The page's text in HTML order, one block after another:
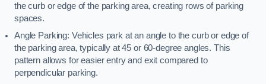
the curb or edge of the parking area, creating rows of parking
spaces.
Angle Parking: Vehicles park at an angle to the curb or edge of
the parking area, typically at 45 or 60-degree angles. This
pattern allows for easier entry and exit compared to
perpendicular parking.